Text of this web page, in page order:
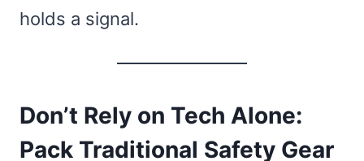
holds a signal.
Don’t Rely on Tech Alone:
Pack Traditional Safety Gear